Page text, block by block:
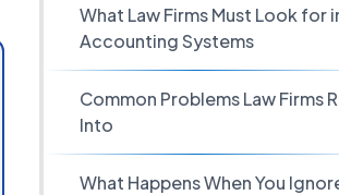
What Law Firms Must Look for
Accounting Systems
Common Problems Law Firms
Into
What Happens When You